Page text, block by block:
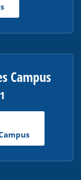
Campus